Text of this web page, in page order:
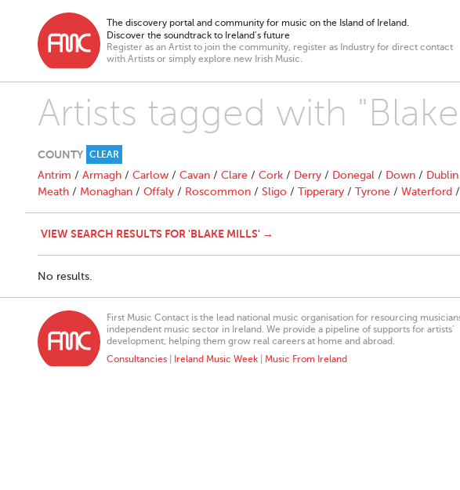
The discovery portal and community for music on the Island of Ireland.
Discover the soundtrack to Ireland’s future
Register as an Artist to join the community, register as Industry for direct contact
with Artists or simply explore new Irish Music.
Artists tagged with
COUNTY CLEAR
Antrim / Armagh / Carlow / Cavan / Clare / Cork / Derry / Donegal / Down / Dublin
Meath / Monaghan / Offaly / Roscommon / Sligo / Tipperary / Tyrone / Waterford /
VIEW SEARCH RESULTS FOR 'BLAKE MILLS' →
No results.
First Music Contact is the lead national music organisation for resourcing
independent music sector in Ireland. We provide a pipeline of supports for artists’
development, helping them grow real careers at home and abroad.
Consultancies
Ireland Music Week Music From Ireland